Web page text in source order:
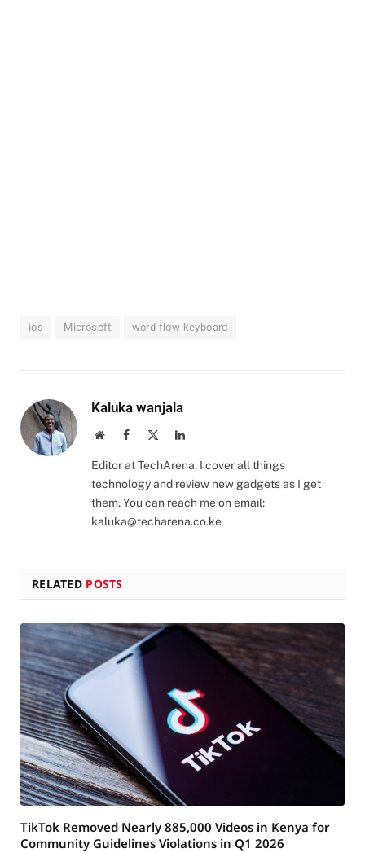
ios Microsoft word flow keyboard
Kaluka wanjala
WebsiteFacebook LinkedIn
Editor at TechArena. I cover all things
technology and review new gadgets as I get
them. You can reach me on email:
kaluka@techarena.co.ke
RELATED POSTS
TikTok Removed Nearly 885,000 Videos in Kenya for
Community Guidelines Violations in Q1 2026